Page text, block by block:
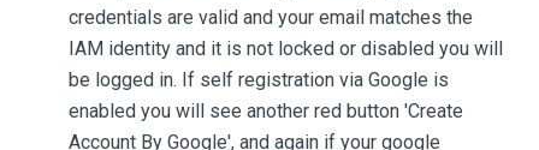
credentials are valid and your email matches the
IAM identity and it is not locked or disabled you will
be logged in. If self registration via Google is
enabled you will see another red button 'Create
Account By Google', and again if your google